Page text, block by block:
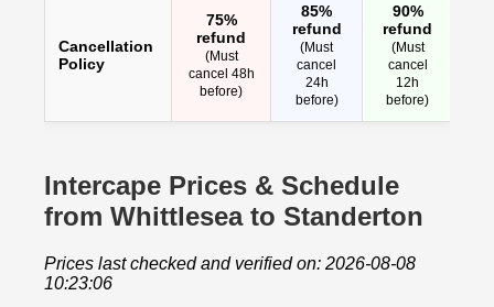
Cancellation
Policy
75%
refund
(Must
cancel 48h
before)
85%
refund
(Must
cancel
24h
before)
90%
refund
(Must
cancel
12h
before)
Intercape Prices & Schedule
from Whittlesea to Standerton
Prices last checked and verified on: 2026-08-08
10:23:06